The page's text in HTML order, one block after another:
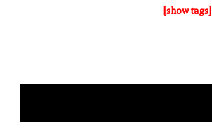
[show tags]